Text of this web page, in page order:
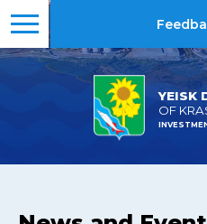
YEISK
OF